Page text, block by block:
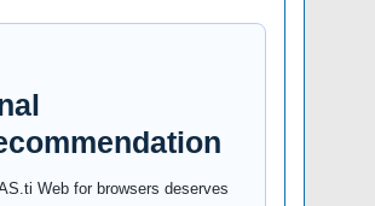
Web for browsers deserves